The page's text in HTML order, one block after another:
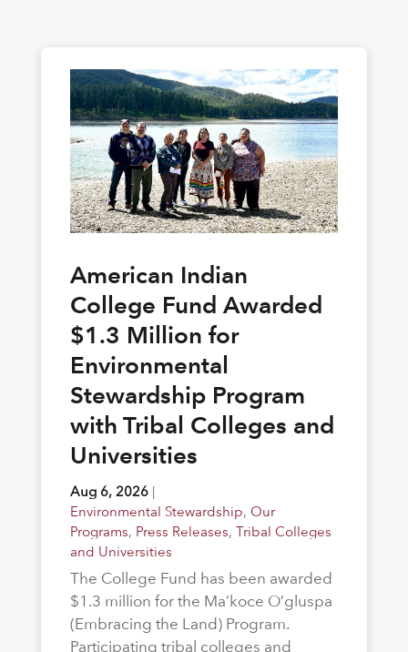
American Indian
College Fund Awarded
$1.3 Million for
Environmental
Stewardship Program
with Tribal Colleges and
Universities
Aug 6, 2026|
Environmental Stewardship, Our
Programs, Press Releases, Tribal Colleges
and Universities
The College Fund has been awarded
$1.3 million for the Ma’koce O’gluspa
(Embracing the Land) Program.
Participating tribal colleges and